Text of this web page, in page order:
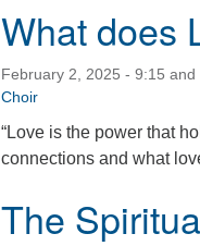
What does
February 2, 2025 - 9:15 and
Choir
“Love is the power that
connections and what
The